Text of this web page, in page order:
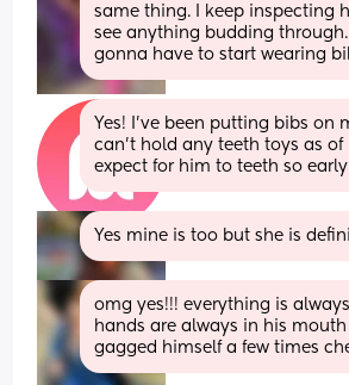
same thing. I keep inspecting
see anything budding through.
gonna have to start wearing
Yes! I’ve been putting bibs on
can’t hold any teeth toys as of
expect for him to teeth so
Yes mine is too but she is
omg yes!!! everything is
hands are always in his mouth
gagged himself a few times